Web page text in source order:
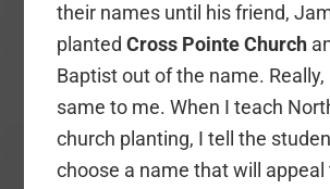
their names until his friend,
plantedCross Pointe Church
Baptist out of the name. Really,
same to me. When I teach
church planting, I tell the
choose a name that will appeal